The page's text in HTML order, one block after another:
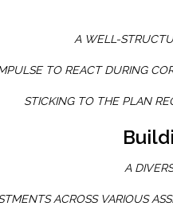
A WELL-
TO REACT DURING
STICKING TO THE PLAN
A
ACROSS VARIOUS